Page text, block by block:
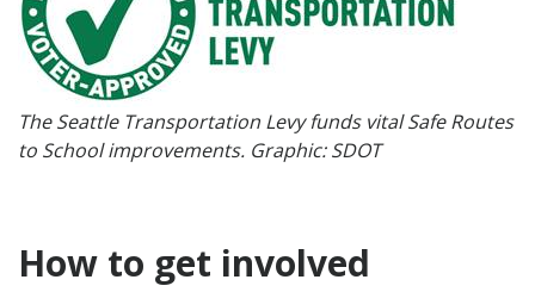
The Seattle Transportation Levy funds vital Safe Routes
to School improvements. Graphic: SDOT
How to get involved